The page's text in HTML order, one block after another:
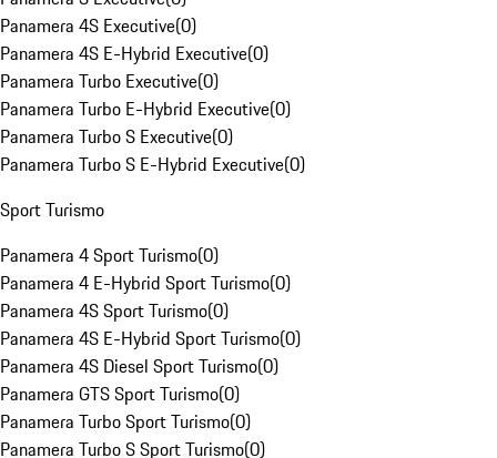
Panamera 4S Executive(0)
Panamera 4S E-Hybrid Executive(0)
Panamera Turbo Executive(0)
Panamera Turbo E-Hybrid Executive(0)
Panamera Turbo S Executive(0)
Panamera Turbo S E-Hybrid Executive(0)
Sport Turismo
Panamera 4 Sport Turismo(0)
Panamera 4 E-Hybrid Sport Turismo(0)
Panamera 4S Sport Turismo(0)
Panamera 4S E-Hybrid Sport Turismo(0)
Panamera 4S Diesel Sport Turismo(0)
Panamera GTS Sport Turismo(0)
Panamera Turbo Sport Turismo(0)
Panamera Turbo S Sport Turismo(0)